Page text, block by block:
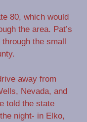
80, which would
the area. Pat’s
the small
away from
Nevada, and
told the state
night- in Elko,